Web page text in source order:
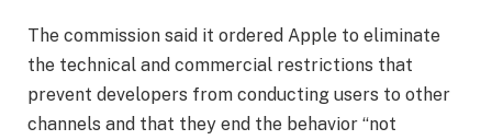
The commission said it ordered Apple to eliminate
the technical and commercial restrictions that
prevent developers from conducting users to other
channels and that they end the behavior “not